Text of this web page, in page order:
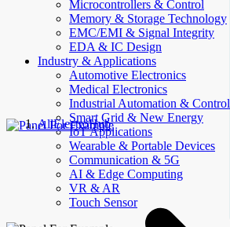
Microcontrollers & Control
Memory & Storage Technology
EMC/EMI & Signal Integrity
EDA & IC Design
Industry & Applications
Automotive Electronics
Medical Electronics
Industrial Automation & Control
Smart Grid & New Energy
IoT Applications
Wearable & Portable Devices
Communication & 5G
AI & Edge Computing
VR & AR
Touch Sensor
AllElectroHub